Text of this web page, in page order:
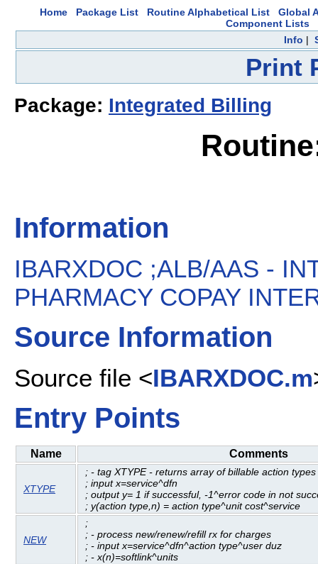
Home Package List Routine Alphabetical List
Global
Component Lists
Info |
Print
Package: Integrated Billing
Information
IBARXDOC ;ALB/AAS -
PHARMACY COPAY
Source Information
Source file <IBARXDOC.m
Entry Points
Name Comments
XTYPE
; - tag XTYPE - returns array of billable action
; input x=service^dfn
; output y= 1 if successful, -1^error code in not
; y(action type,n) = action type^unit cost^service
NEW
;
; - process new/renew/refill rx for charges
; - input x=service^dfn^action type^user duz
; - x(n)=softlink^units